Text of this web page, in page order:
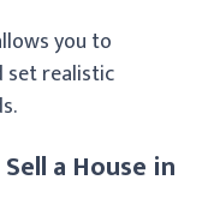
you to
set realistic
a House in